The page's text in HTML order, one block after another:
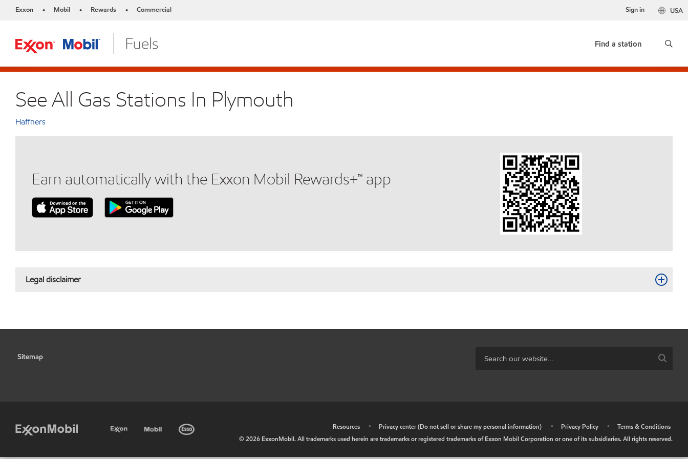
Exxon • Mobil • Rewards • Commercial USA
Sign in
Find a station
See All Gas Stations In Plymouth
Haffners
Earn automatically with the Exxon Mobil Rewards+™ app
Legal disclaimer
Sitemap
Resources • Privacy center (Do not sell or share my personal information) • Privacy Policy •
Terms & Conditions
©2026 ExxonMobil. All trademarks used herein are trademarks or registered trademarks of Exxon Mobil Corporation or one of its subsidiaries. All rights reserved.